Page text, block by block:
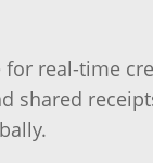
real-time
shared